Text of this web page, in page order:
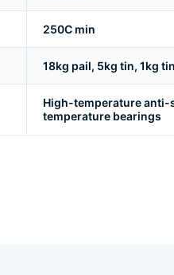
250C min
18kg pail, 5kg tin, 1kg
High-temperature anti-
temperature bearings